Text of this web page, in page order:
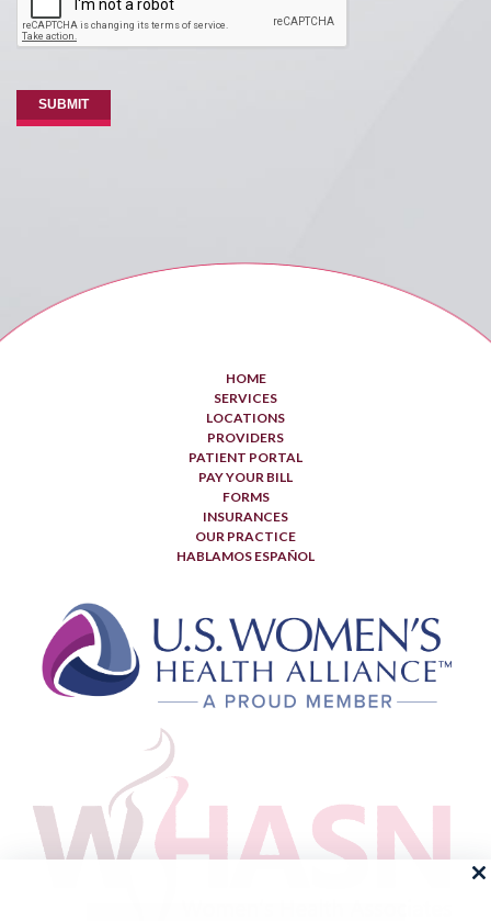
SUBMIT
HOME
SERVICES
LOCATIONS
PROVIDERS
PATIENT PORTAL
PAY YOUR BILL
FORMS
INSURANCES
OUR PRACTICE
HABLAMOS ESPAÑOL